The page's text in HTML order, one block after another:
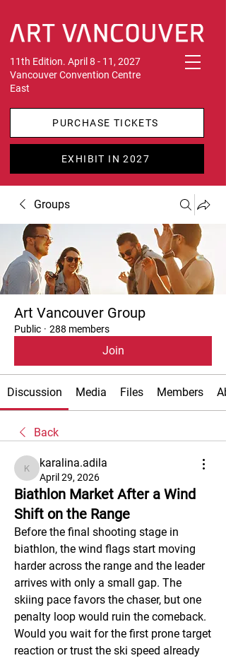
11th Edition. April 8 - 11, 2027
Vancouver Convention Centre
East
PURCHASE TICKETS
EXHIBIT IN 2027
Groups
Art Vancouver Group
Public · 288 members
Join
Discussion Media Files Members
Back
karalina.adila
karalina.adila
April 29, 2026
Biathlon Market After a Wind
Shift on the Range
Before the final shooting stage in
biathlon, the wind flags start moving
harder across the range and the leader
arrives with only a small gap. The
skiing pace favors the chaser, but one
penalty loop would ruin the comeback.
Would you wait for the first prone target
reaction or trust the ski speed already